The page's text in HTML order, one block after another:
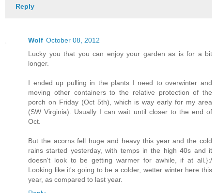
Reply
Wolf October 08, 2012
Lucky you that you can enjoy your garden as is for a bit
longer.
I ended up pulling in the plants I need to overwinter and
moving other containers to the relative protection of the
porch on Friday (Oct 5th), which is way early for my area
(SW Virginia). Usually I can wait until closer to the end of
Oct.
But the acorns fell huge and heavy this year and the cold
rains started yesterday, with temps in the high 40s and it
doesn't look to be getting warmer for awhile, if at all.}:/
Looking like it's going to be a colder, wetter winter here this
year, as compared to last year.